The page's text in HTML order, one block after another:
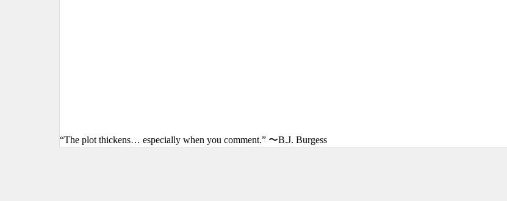
“The plot thickens… especially when you comment.” 〜B.J. Burgess